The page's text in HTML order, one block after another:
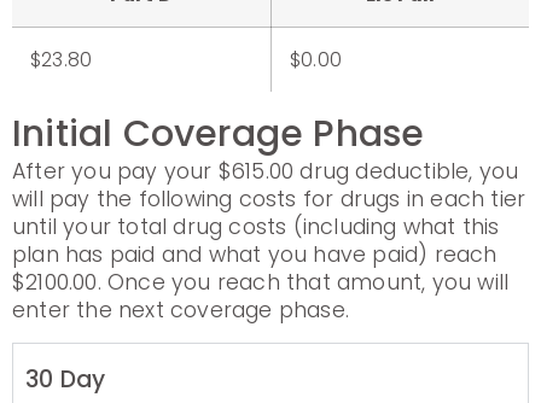
$23.80 $0.00
Initial Coverage Phase
After you pay your $615.00 drug deductible, you
will pay the following costs for drugs in each tier
until your total drug costs (including what this
plan has paid and what you have paid) reach
$2100.00. Once you reach that amount, you will
enter the next coverage phase.
30 Day